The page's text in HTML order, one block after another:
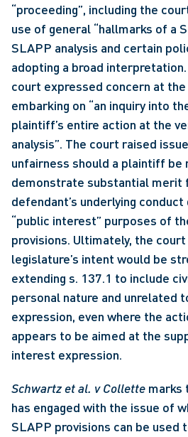
“proceeding”, including the
use of general “hallmarks of a
SLAPP analysis and certain
adopting a broad
court expressed concern at
embarking on “an inquiry into
plaintiff’s entire action at the
analysis”. The court raised
unfairness should a plaintiff be
demonstrate substantial merit
defendant’s underlying
“public interest” purposes of
provisions. Ultimately, the
legislature’s intent would be
extending s. 137.1 to include
personal nature and unrelated
expression, even where the
appears to be aimed at the
interest expression.
Schwartz et al. v Collette marks
has engaged with the issue of
SLAPP provisions can be used